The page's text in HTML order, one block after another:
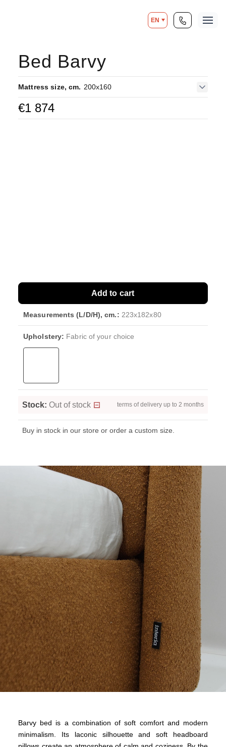
EN
Bed Barvy
Mattress size, cm. 200x160
€1 874
Measurements (L/D/H), cm.: 223x182x80
Upholstery: Fabric of your choice
Stock: Out of stock terms of delivery up to 2 months
Buy in stock in our store or order a custom size.
Add to cart
Barvy bed is a combination of soft comfort and modern
minimalism. Its laconic silhouette and soft headboard